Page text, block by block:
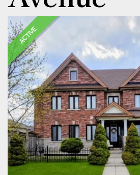
ACTIVE